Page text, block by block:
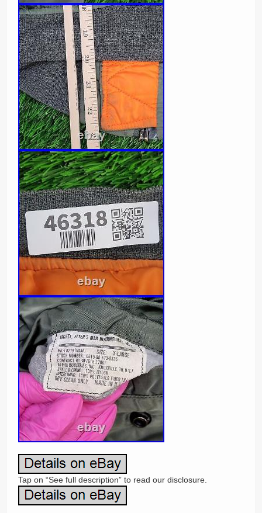
Tap on “See full description” to read our disclosure.